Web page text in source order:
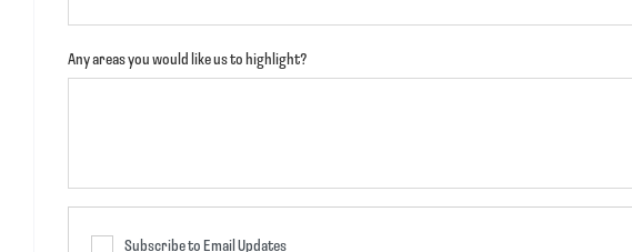
Any areas you would like us to highlight?
Subscribe to Email Updates